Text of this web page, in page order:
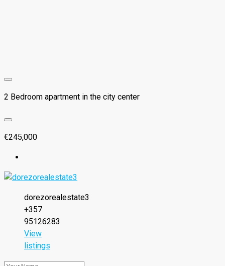
2 Bedroom apartment in the city center
€245,000
dorezorealestate3
+357
95126283
View
listings